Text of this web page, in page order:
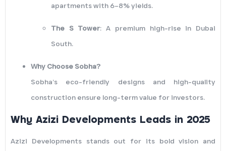
apartments with 6–8% yields.
The S Tower: A premium high-rise in Dubai
South.
Why Choose Sobha?
Sobha’s eco-friendly designs and high-quality
construction ensure long-term value for investors.
Why Azizi Developments Leads in 2025
Azizi Developments stands out for its bold vision and